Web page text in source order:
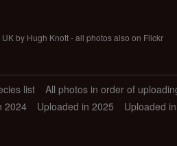
by Hugh Knott - all photos also on Flickr
list All photos in order of
2024 Uploaded in 2025 Uploaded